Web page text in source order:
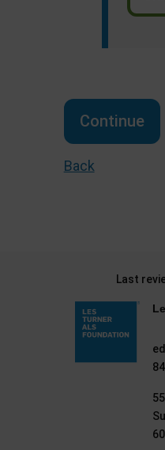
Continue
Back
Last